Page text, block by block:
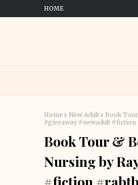
HOME
Home New Adult
Book
#giveaway #newadult
Book Tour &
Nursing by